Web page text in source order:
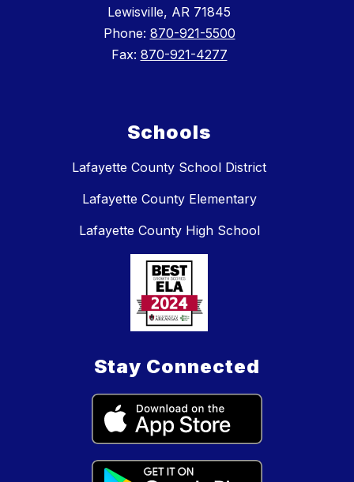
Lewisville, AR 71845
Phone: 870-921-5500
Fax: 870-921-4277
Schools
Lafayette County School District
Lafayette County Elementary
Lafayette County High School
Stay Connected